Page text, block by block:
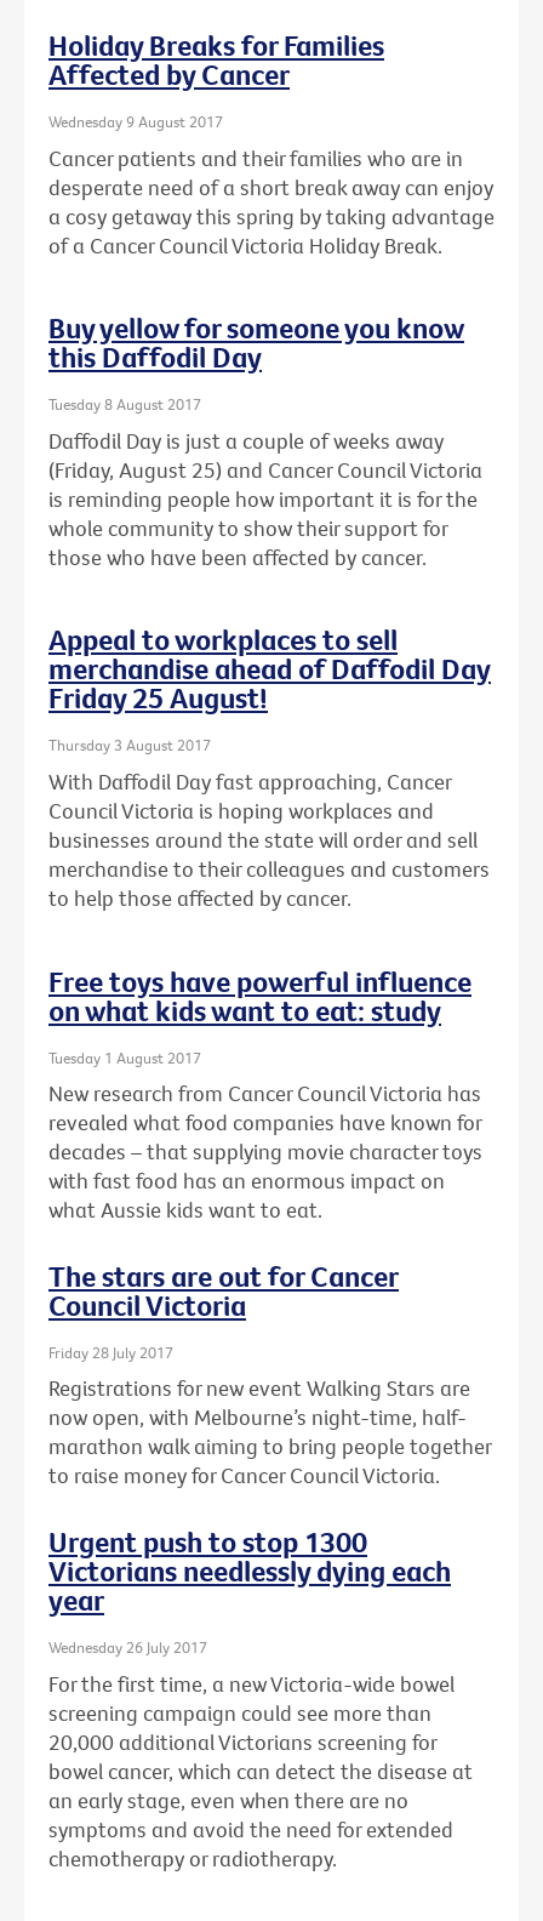
Holiday Breaks for Families
Affected by Cancer
Wednesday 9 August 2017
Cancer patients and their families who are in
desperate need of a short break away can enjoy
a cosy getaway this spring by taking advantage
of a Cancer Council Victoria Holiday Break.
Buy yellow for someone you know
this Daffodil Day
Tuesday 8 August 2017
Daffodil Day is just a couple of weeks away
(Friday, August 25) and Cancer Council Victoria
is reminding people how important it is for the
whole community to show their support for
those who have been affected by cancer.
Appeal to workplaces to sell
merchandise ahead of Daffodil Day
Friday 25 August!
Thursday 3 August 2017
With Daffodil Day fast approaching, Cancer
Council Victoria is hoping workplaces and
businesses around the state will order and sell
merchandise to their colleagues and customers
to help those affected by cancer.
Free toys have powerful influence
on what kids want to eat: study
Tuesday 1 August 2017
New research from Cancer Council Victoria has
revealed what food companies have known for
decades – that supplying movie character toys
with fast food has an enormous impact on
what Aussie kids want to eat.
The stars are out for Cancer
Council Victoria
Friday 28 July 2017
Registrations for new event Walking Stars are
now open, with Melbourne’s night-time, half-
marathon walk aiming to bring people together
to raise money for Cancer Council Victoria.
Urgent push to stop 1300
Victorians needlessly dying each
year
Wednesday 26 July 2017
For the first time, a new Victoria-wide bowel
screening campaign could see more than
20,000 additional Victorians screening for
bowel cancer, which can detect the disease at
an early stage, even when there are no
symptoms and avoid the need for extended
chemotherapy or radiotherapy.